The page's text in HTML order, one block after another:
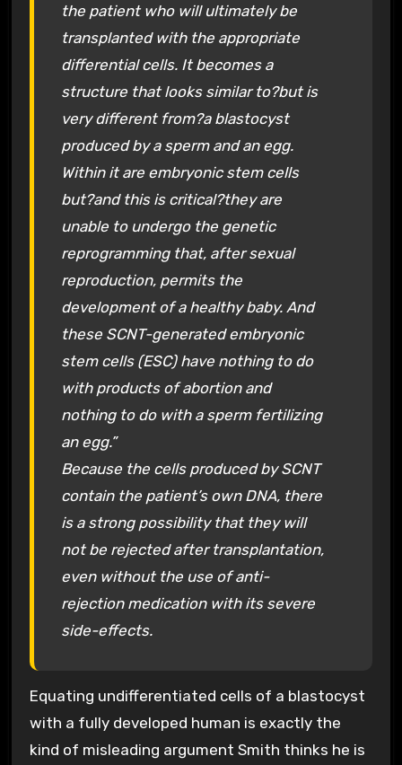
the patient who will ultimately be
transplanted with the appropriate
differential cells. It becomes a
structure that looks similar to?but is
very different from?a blastocyst
produced by a sperm and an egg.
Within it are embryonic stem cells
but?and this is critical?they are
unable to undergo the genetic
reprogramming that, after sexual
reproduction, permits the
development of a healthy baby. And
these SCNT-generated embryonic
stem cells (ESC) have nothing to do
with products of abortion and
nothing to do with a sperm fertilizing
an egg.”
Because the cells produced by SCNT
contain the patient’s own DNA, there
is a strong possibility that they will
not be rejected after transplantation,
even without the use of anti-
rejection medication with its severe
side-effects.
Equating undifferentiated cells of a blastocyst
with a fully developed human is exactly the
kind of misleading argument Smith thinks he is